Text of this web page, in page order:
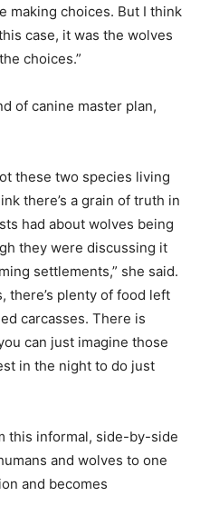
making choices. But I think
case, it was the wolves
choices.”
of canine master plan,
these two species living
there’s a grain of truth in
had about wolves being
they were discussing it
settlements,” she said.
there’s plenty of food left
carcasses. There is
can just imagine those
in the night to do just
this informal, side-by-side
and wolves to one
and becomes